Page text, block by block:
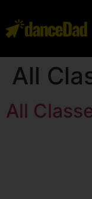
All
All